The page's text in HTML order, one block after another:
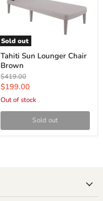
Sold out
Tahiti Sun Lounger Chair
Brown
Original
price
$419.00
Current
price
$199.00
Out of stock
Sold out